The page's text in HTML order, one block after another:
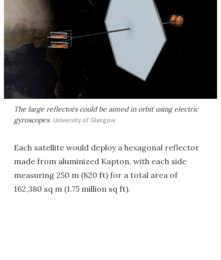
The large reflectors could be aimed in orbit using electric
gyroscopes University of Glasgow
Each satellite would deploy a hexagonal reflector
made from aluminized Kapton, with each side
measuring 250 m (820 ft) for a total area of
162,380 sq m (1.75 million sq ft).